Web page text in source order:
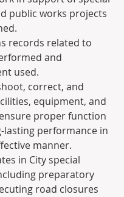
public works projects
records related to
and
used.
correct, and
equipment, and
proper function
lasting performance in
manner.
in City special
preparatory
road closures